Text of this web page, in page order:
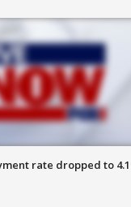
rate dropped to